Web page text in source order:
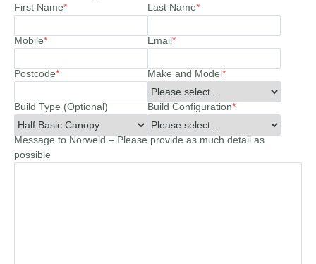
First Name* Last Name*
Mobile* Email*
Postcode* Make and Model*
Build Type (Optional) Build Configuration*
Message to Norweld – Please provide as much detail as
possible